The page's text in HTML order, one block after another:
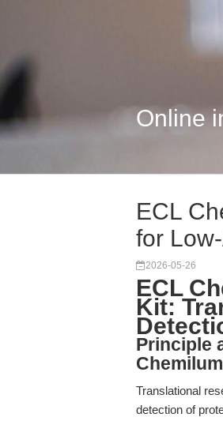
Online
ECL
for
2026-05-26
ECL
Kit:
Principle
Translational
detection of